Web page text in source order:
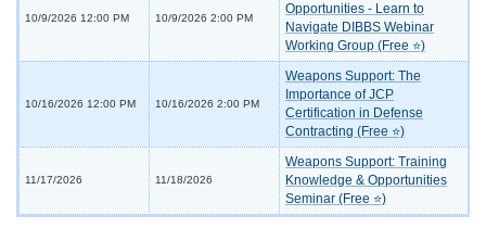
10/9/2026 12:00 PM 10/9/2026 2:00 PM
Opportunities - Learn to
Navigate DIBBS Webinar
Working Group (Free ⭐)
10/16/2026 12:00 PM 10/16/2026 2:00 PM
Weapons Support: The
Importance of JCP
Certification in Defense
Contracting (Free ⭐)
11/17/2026 11/18/2026
Weapons Support: Training
Knowledge & Opportunities
Seminar (Free ⭐)